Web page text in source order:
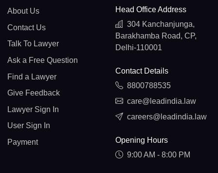
About Us
Contact Us
Talk To Lawyer
Ask a Free Question
Find a Lawyer
Give Feedback
Lawyer Sign In
User Sign In
Payment
Head Office Address
304 Kanchanjunga,
Barakhamba Road, CP,
Delhi-110001
Contact Details
8800788535
care@leadindia.law
careers@leadindia.law
Opening Hours
9:00 AM - 8:00 PM